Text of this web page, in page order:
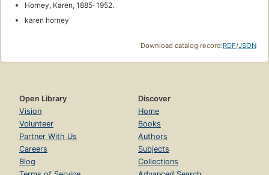
Horney, Karen, 1885-1952.
karen horney
Download catalog record:RDF/JSON
Open Library
Vision
Volunteer
Partner With Us
Careers
Blog
Discover
Home
Books
Authors
Subjects
Collections